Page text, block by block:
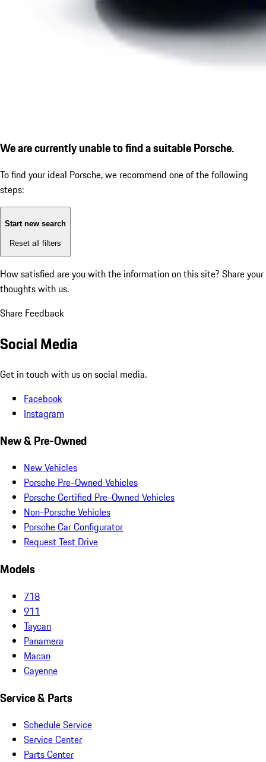
We are currently unable to find a suitable Porsche.
To find your ideal Porsche, we recommend one of the following
steps:
Start new search
Reset all filters
How satisfied are you with the information on this site? Share your
thoughts with us.
Share Feedback
Social Media
Get in touch with us on social media.
Facebook
Instagram
New & Pre-Owned
New Vehicles
Porsche Pre-Owned Vehicles
Porsche Certified Pre-Owned Vehicles
Non-Porsche Vehicles
Porsche Car Configurator
Request Test Drive
Models
718
911
Taycan
Panamera
Macan
Cayenne
Service & Parts
Schedule Service
Service Center
Parts Center